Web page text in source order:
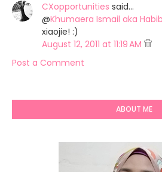
CXopportunities said…
@Khumaera Ismail aka
xiaojie! :)
August 12, 2011 at 11:19 AM
Post a Comment
ABOUT ME